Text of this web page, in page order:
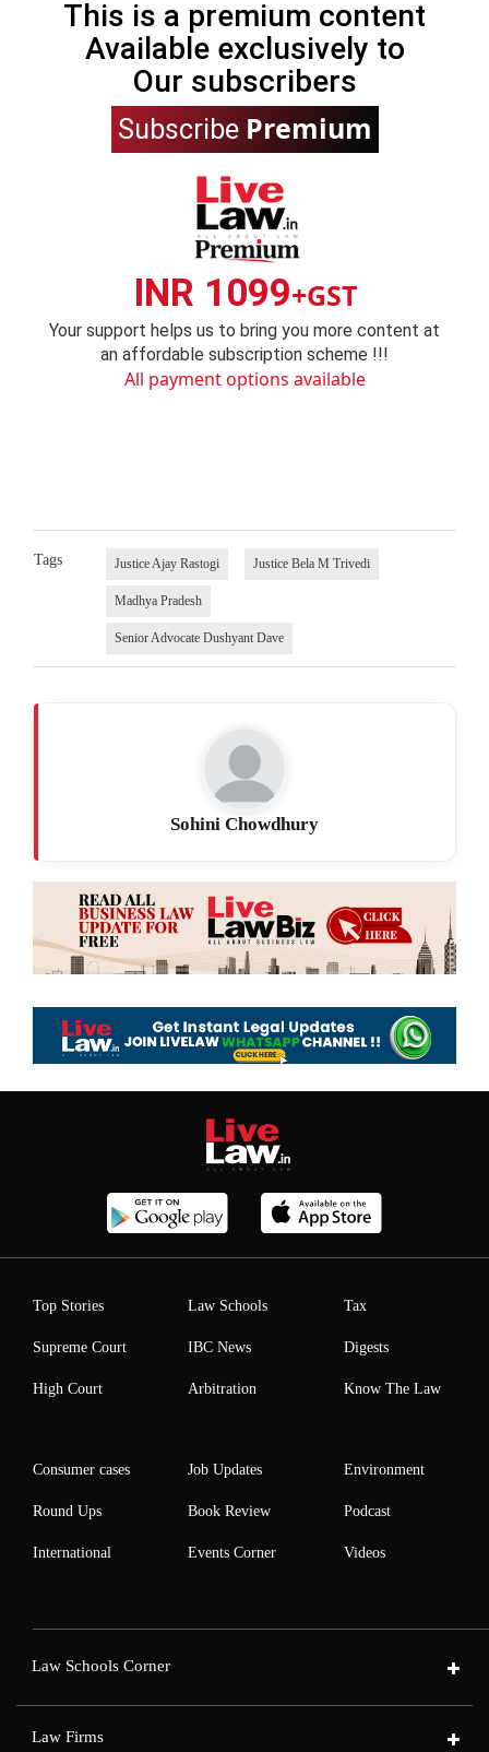
This is a premium content
Available exclusively to
Our subscribers
Subscribe Premium
INR 1099+GST
Your support helps us to bring you more content at
an affordable subscription scheme !!!
All payment options available
Tags Justice Ajay Rastogi Justice Bela M Trivedi
Madhya Pradesh
Senior Advocate Dushyant Dave
Sohini Chowdhury
Top Stories
Supreme Court
High Court
Law Schools
IBC News
Arbitration
Tax
Digests
Know The Law
Consumer cases
Round Ups
International
Job Updates
Book Review
Events Corner
Environment
Podcast
Videos
Law Schools Corner
Law Firms